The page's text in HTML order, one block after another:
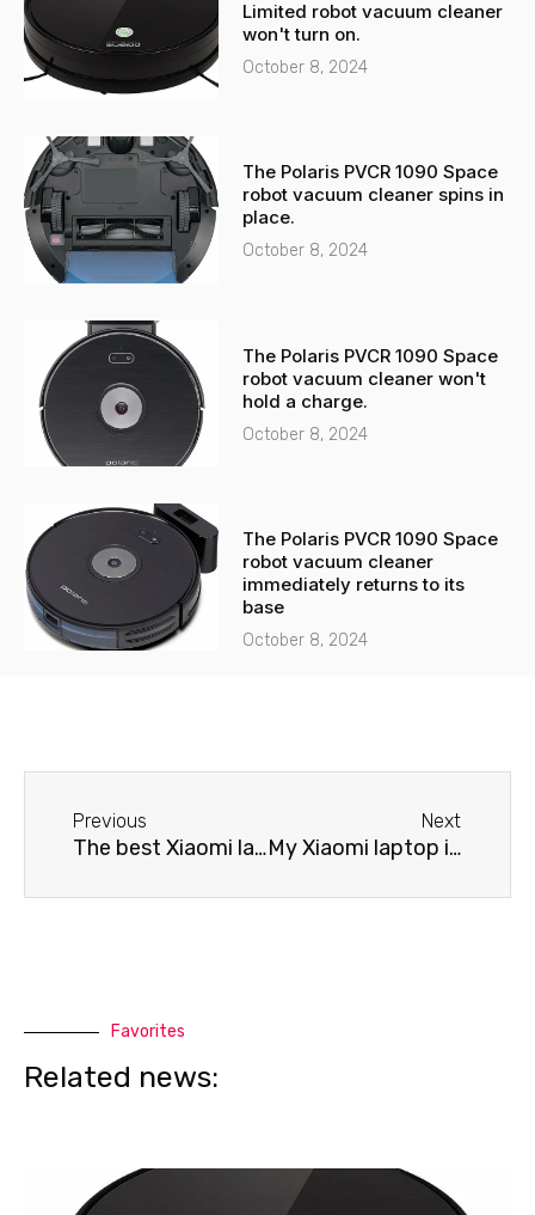
l
t
p
Limited robot vacuum cleaner
won't turn on.
October 8, 2024
The Polaris PVCR 1090 Space
robot vacuum cleaner spins in
place.
October 8, 2024
The Polaris PVCR 1090 Space
robot vacuum cleaner won't
hold a charge.
October 8, 2024
The Polaris PVCR 1090 Space
robot vacuum cleaner
immediately returns to its
base
October 8, 2024
Previous
The best Xiaomi laptop repair service
Next
My Xiaomi laptop isn't cooling properly.
Favorites
Related news: